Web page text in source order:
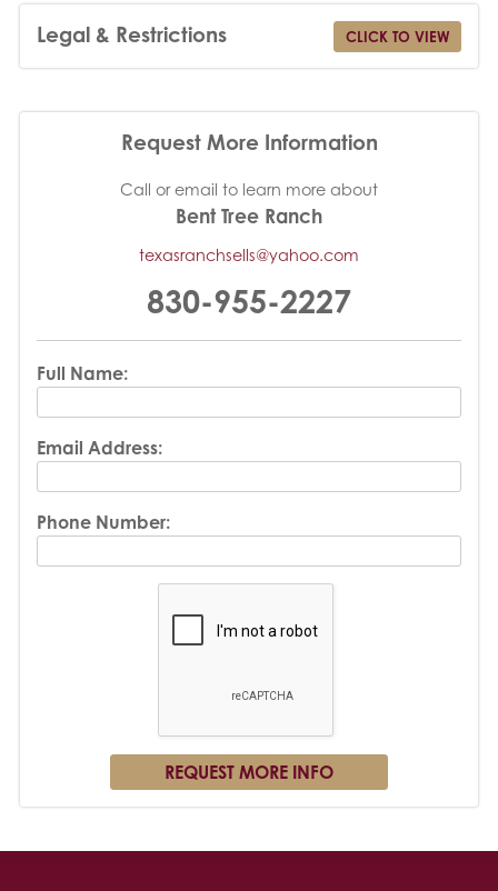
Legal & Restrictions CLICK TO VIEW
Request More Information
Call or email to learn more about
Bent Tree Ranch
texasranchsells@yahoo.com
830-955-2227
Full Name:
Email Address:
Phone Number: